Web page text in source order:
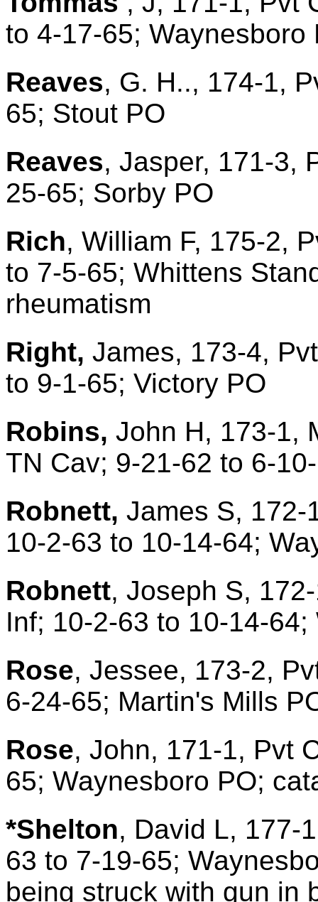
to 4-17-65; Waynesboro
Reaves, G. H.., 174-1,
65; Stout PO
Reaves, Jasper, 171-3,
25-65; Sorby PO
Rich, William F, 175-2,
to 7-5-65; Whittens
rheumatism
Right, James, 173-4,
to 9-1-65; Victory PO
Robins, John H, 173-1,
TN Cav; 9-21-62 to 6-
Robnett, James S, 172-
10-2-63 to 10-14-64;
Robnett, Joseph S,
Inf; 10-2-63 to 10-14-
Rose, Jessee, 173-2,
6-24-65; Martin's Mills
Rose, John, 171-1, Pvt
65; Waynesboro PO;
*Shelton, David L, 177-
63 to 7-19-65;
being struck with gun in